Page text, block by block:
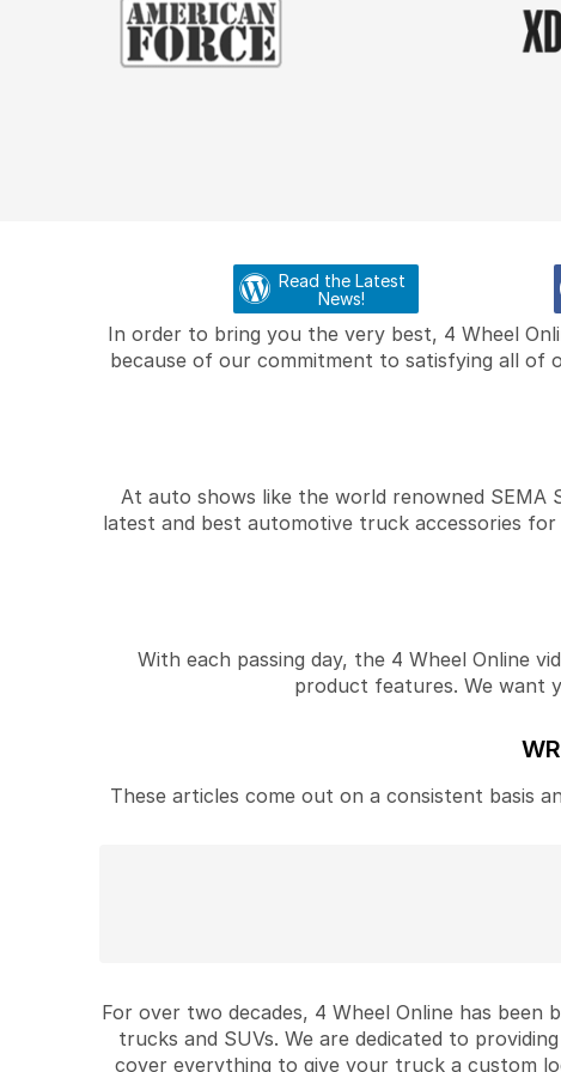
Read the Latest
News!
In order to bring you the very best, 4 Wheel
because of our commitment to satisfying all of
At auto shows like the world renowned SEMA
latest and best automotive truck accessories
With each passing day, the 4 Wheel Online
product features. We want
These articles come out on a consistent basis
For over two decades, 4 Wheel Online has
trucks and SUVs. We are dedicated to
cover everything to give your truck a custom